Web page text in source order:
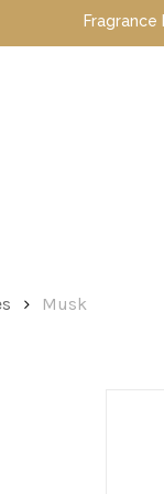
Fragrance Mafia
Musk